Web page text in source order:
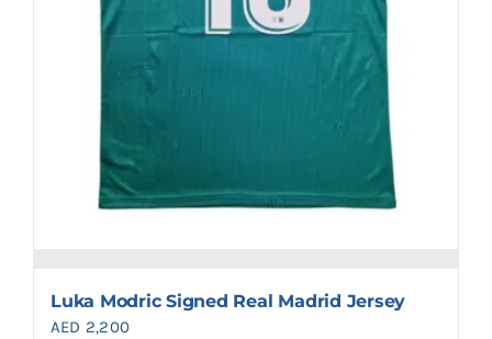
Luka Modric Signed Real Madrid Jersey
AED 2,200